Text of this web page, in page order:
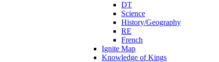
DT
Science
History/Geography
RE
French
Ignite Map
Knowledge of Kings